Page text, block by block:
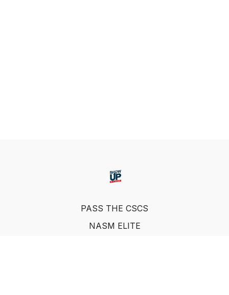
PASS THE CSCS
NASM ELITE